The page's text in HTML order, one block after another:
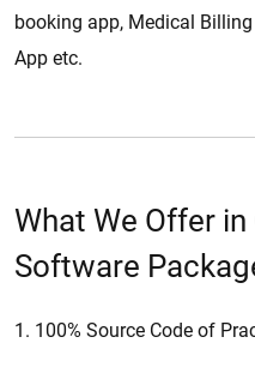
booking app, Medical
App etc.
What We Offer
Software
1. 100% Source Code of